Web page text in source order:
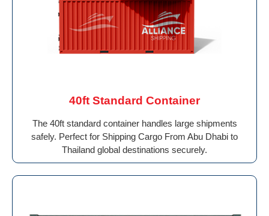
40ft Standard Container
The 40ft standard container handles large shipments
safely. Perfect for Shipping Cargo From Abu Dhabi to
Thailand global destinations securely.